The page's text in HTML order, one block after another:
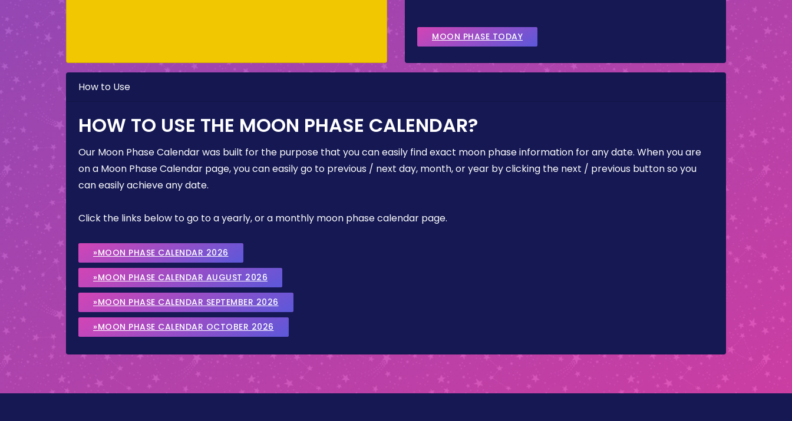
MOON PHASE TODAY
How to Use
HOW TO USE THE MOON PHASE CALENDAR?
Our Moon Phase Calendar was built for the purpose that you can easily find exact moon phase information for any date. When you are
on a Moon Phase Calendar page, you can easily go to previous / next day, month, or year by clicking the next / previous button so you
can easily achieve any date.
Click the links below to go to a yearly, or a monthly moon phase calendar page.
»MOON PHASE CALENDAR 2026
»MOON PHASE CALENDAR AUGUST 2026
»MOON PHASE CALENDAR SEPTEMBER 2026
»MOON PHASE CALENDAR OCTOBER 2026